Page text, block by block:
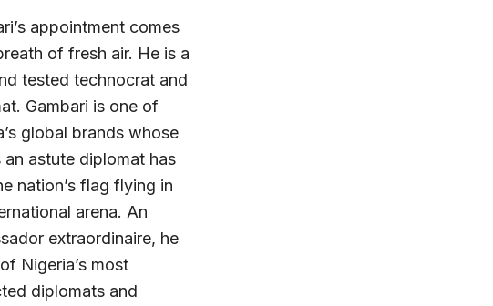
appointment comes
of fresh air. He is a
tested technocrat and
Gambari is one of
global brands whose
an astute diplomat has
nation’s flag flying in
arena. An
extraordinaire, he
Nigeria’s most
diplomats and